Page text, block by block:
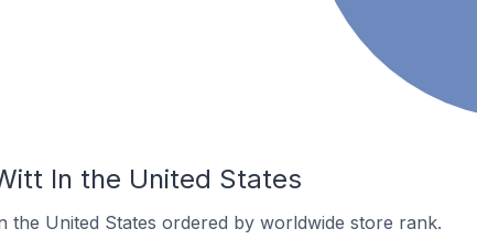
In the United States
the United States ordered by worldwide store rank.